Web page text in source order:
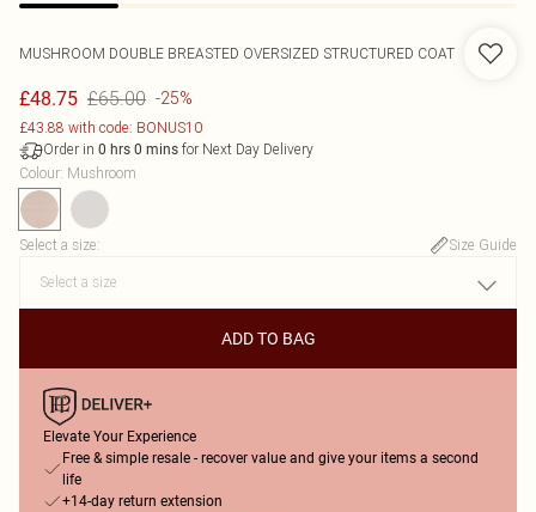
MUSHROOM DOUBLE BREASTED OVERSIZED STRUCTURED COAT
£48.75 £65.00 -25%
£43.88 with code: BONUS10
Order in 0 hrs 0 mins for Next Day Delivery
Colour: Mushroom
Select a size: Size Guide
ADD TO BAG
Elevate Your Experience
Free & simple resale - recover value and give your items a second
life
+14-day return extension